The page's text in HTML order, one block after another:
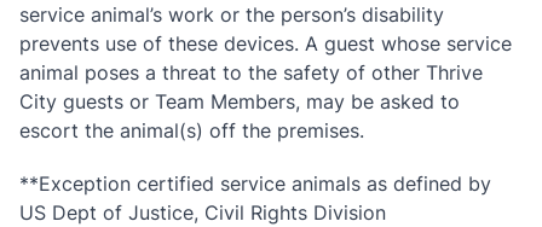
service animal’s work or the person’s disability
prevents use of these devices. A guest whose service
animal poses a threat to the safety of other Thrive
City guests or Team Members, may be asked to
escort the animal(s) off the premises.
**Exception certified service animals as defined by
US Dept of Justice, Civil Rights Division